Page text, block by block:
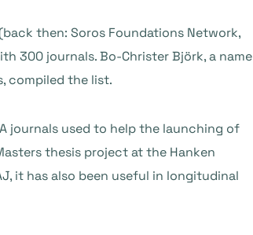
(back then: Soros Foundations Network,
300 journals. Bo-Christer Björk, a name
compiled the list.
journals used to help the launching of
thesis project at the Hanken
it has also been useful in longitudinal